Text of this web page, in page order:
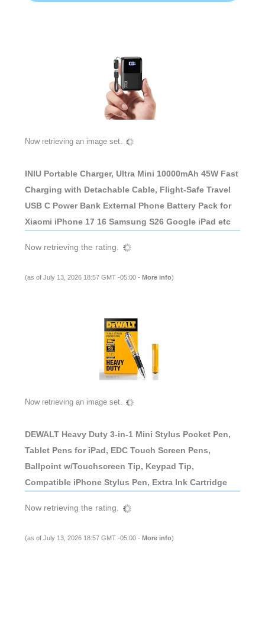
Now retrieving an image set.
INIU Portable Charger, Ultra Mini 10000mAh 45W Fast
Charging with Detachable Cable, Flight-Safe Travel
USB C Power Bank External Phone Battery Pack for
Xiaomi iPhone 17 16 Samsung S26 Google iPad etc
Now retrieving the rating.
(as of July 13, 2026 18:57 GMT -05:00 - More info)
Now retrieving an image set.
DEWALT Heavy Duty 3-in-1 Mini Stylus Pocket Pen,
Tablet Pens for iPad, EDC Touch Screen Pens,
Ballpoint w/Touchscreen Tip, Keypad Tip,
Compatible iPhone Stylus Pen, Extra Ink Cartridge
Now retrieving the rating.
(as of July 13, 2026 18:57 GMT -05:00 - More info)